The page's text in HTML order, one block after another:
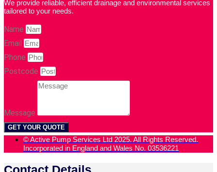
We provide reliable, efficient drainage and environmental services
tailored to your needs.
Name
Email
Phone
Postcode
Message
GET YOUR QUOTE
© Active Pump Services Ltd 2025. All Rights Reserved.
Incorporated in England and Wales No. 03536221